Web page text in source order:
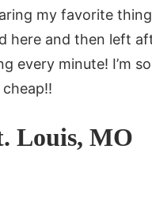
my favorite
here and then left
every minute! I’m
Louis, MO